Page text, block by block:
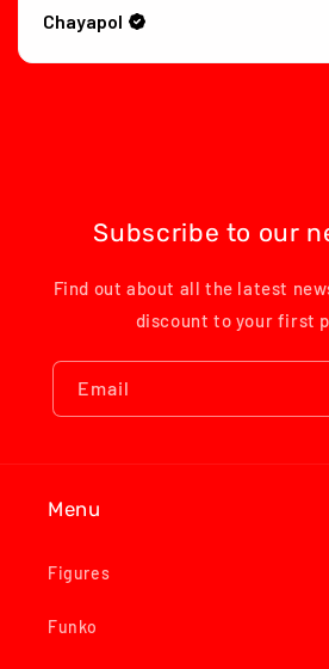
Chayapol
Subscribe to our
Find out about all the latest
discount to your first
Email
Menu
Figures
Funko